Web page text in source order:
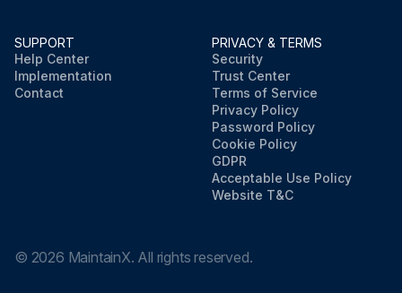
SUPPORT
Help Center
Implementation
Contact
PRIVACY & TERMS
Security
Trust Center
Terms of Service
Privacy Policy
Password Policy
Cookie Policy
GDPR
Acceptable Use Policy
Website T&C
© 2026 MaintainX. All rights reserved.